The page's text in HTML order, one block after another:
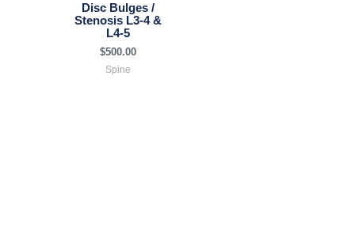
Disc Bulges /
Stenosis L3-4 &
L4-5
$500.00
Spine